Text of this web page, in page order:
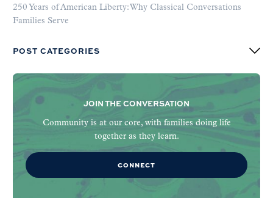
250 Years of American Liberty: Why Classical Conversations
Families Serve
POST CATEGORIES
JOIN THE CONVERSATION
Community is at our core, with families doing life
together as they learn.
CONNECT